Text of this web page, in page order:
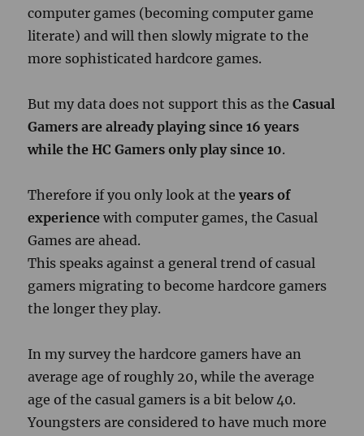
computer games (becoming computer game
literate) and will then slowly migrate to the
more sophisticated hardcore games.
But my data does not support this as theCasual
Gamers are already playing since 16 years
while the HC Gamers only play since 10.
Therefore if you only look at theyears of
experiencewith computer games, the Casual
Games are ahead.
This speaks against a general trend of casual
gamers migrating to become hardcore gamers
the longer they play.
In my survey the hardcore gamers have an
average age of roughly 20, while the average
age of the casual gamers is a bit below 40.
Youngsters are considered to have much more